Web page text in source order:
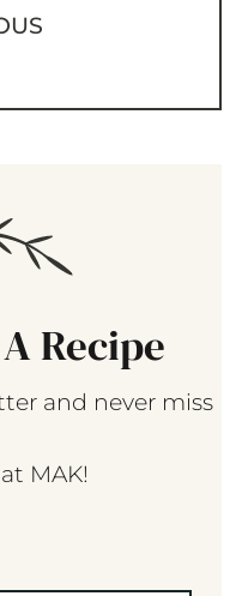
Recipe
and never miss
MAK!